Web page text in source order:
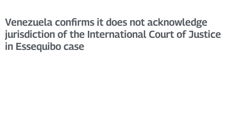
Venezuela confirms it does not acknowledge
jurisdiction of the International Court of Justice
in Essequibo case